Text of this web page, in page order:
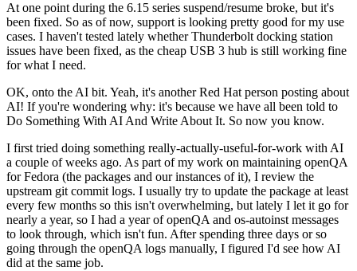
At one point during the 6.15 series suspend/resume broke, but it's
been fixed. So as of now, support is looking pretty good for my use
cases. I haven't tested lately whether Thunderbolt docking station
issues have been fixed, as the cheap USB 3 hub is still working fine
for what I need.
OK, onto the AI bit. Yeah, it's another Red Hat person posting about
AI! If you're wondering why: it's because we have all been told to
Do Something With AI And Write About It. So now you know.
I first tried doing something really-actually-useful-for-work with AI
a couple of weeks ago. As part of my work on maintaining openQA
for Fedora (the packages and our instances of it), I review the
upstream git commit logs. I usually try to update the package at least
every few months so this isn't overwhelming, but lately I let it go for
nearly a year, so I had a year of openQA and os-autoinst messages
to look through, which isn't fun. After spending three days or so
going through the openQA logs manually, I figured I'd see how AI
did at the same job.